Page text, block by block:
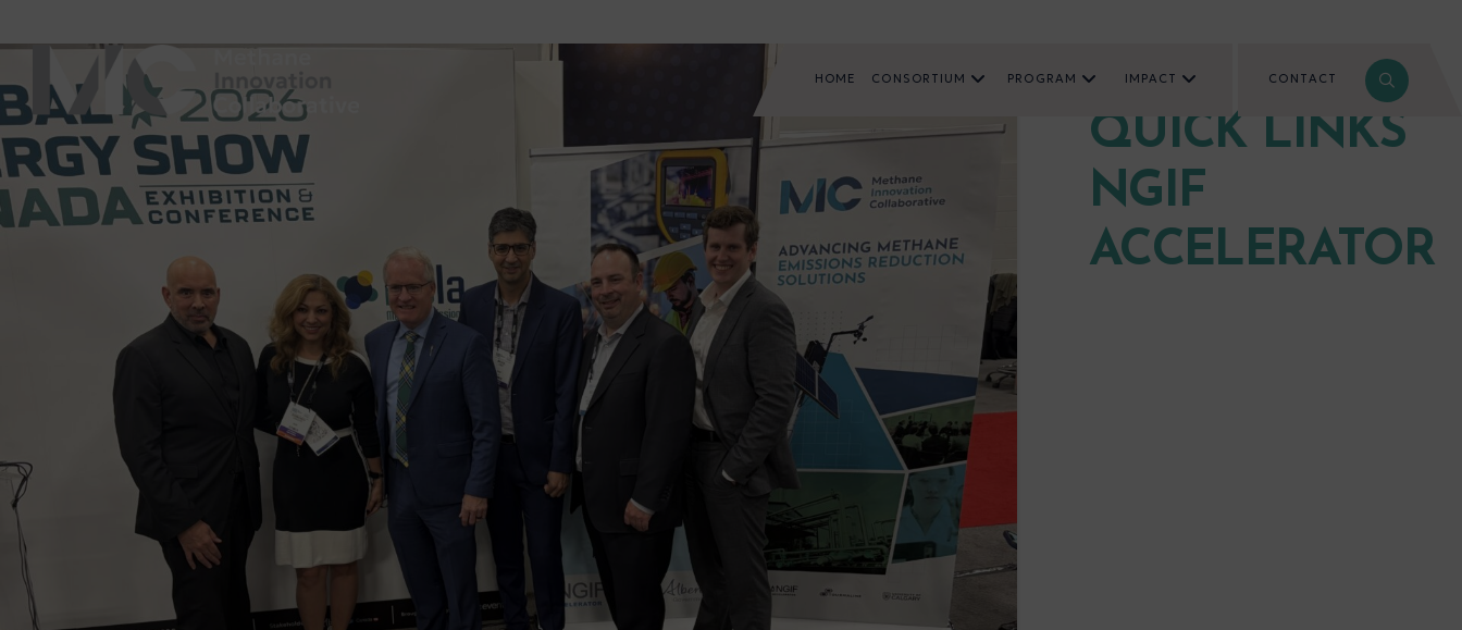
HOME CONSORTIUM PROGRAM IMPACT CONTACT
QUICK LINKS
NGIF
ACCELERATOR